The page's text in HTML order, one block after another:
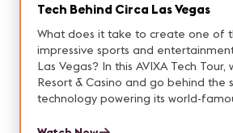
Tech Behind Circa Las Vegas
What does it take to create one of
impressive sports and
Las Vegas? In this AVIXA Tech Tour, we explore Circa
Resort & Casino and go behind the
technology powering its world-